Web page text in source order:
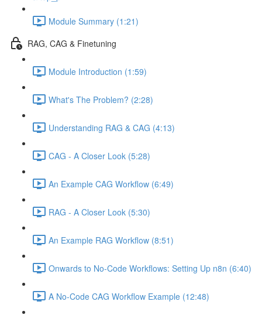
Module Summary (1:21)
RAG, CAG & Finetuning
Module Introduction (1:59)
What's The Problem? (2:28)
Understanding RAG & CAG (4:13)
CAG - A Closer Look (5:28)
An Example CAG Workflow (6:49)
RAG - A Closer Look (5:30)
An Example RAG Workflow (8:51)
Onwards to No-Code Workflows: Setting Up n8n (6:40)
A No-Code CAG Workflow Example (12:48)